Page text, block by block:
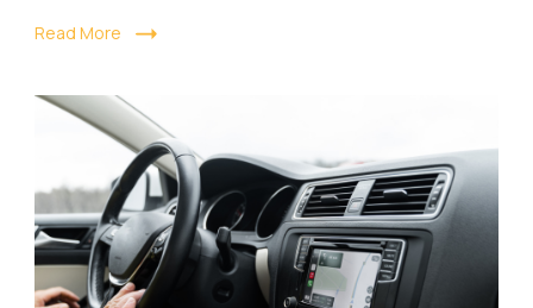
Read More